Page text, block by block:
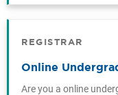
REGISTRAR
Online
Are you a online